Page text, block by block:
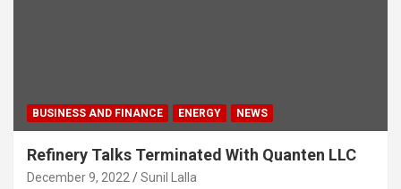
BUSINESS AND FINANCE ENERGY NEWS
Refinery Talks Terminated With Quanten LLC
December 9, 2022 Sunil Lalla